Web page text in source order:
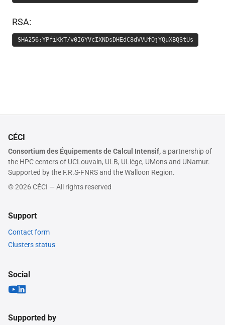
RSA:
SHA256:YPfiKkT/v0I6YVcIXNDsDHEdC8dVVUfOjYQuXBQStUs
CÉCI
Consortium des Équipements de Calcul Intensif,a partnership of
the HPC centers of UCLouvain, ULB, ULiège, UMons and UNamur.
Supported by the F.R.S-FNRS and the Walloon Region.
© 2026 CÉCI — All rights reserved
Support
Contact form
Clusters status
Social
Supported by